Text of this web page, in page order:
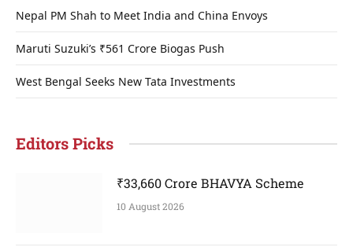
Nepal PM Shah to Meet India and China Envoys
Maruti Suzuki’s ₹561 Crore Biogas Push
West Bengal Seeks New Tata Investments
Editors Picks
₹33,660 Crore BHAVYA Scheme
10 August 2026